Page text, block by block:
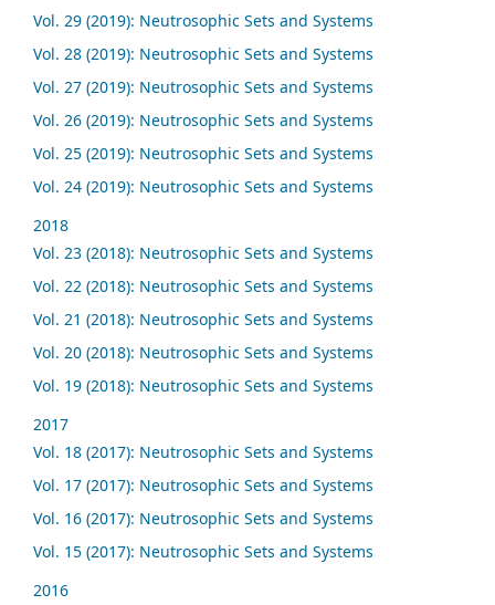
Vol. 29 (2019): Neutrosophic Sets and Systems
Vol. 28 (2019): Neutrosophic Sets and Systems
Vol. 27 (2019): Neutrosophic Sets and Systems
Vol. 26 (2019): Neutrosophic Sets and Systems
Vol. 25 (2019): Neutrosophic Sets and Systems
Vol. 24 (2019): Neutrosophic Sets and Systems
2018
Vol. 23 (2018): Neutrosophic Sets and Systems
Vol. 22 (2018): Neutrosophic Sets and Systems
Vol. 21 (2018): Neutrosophic Sets and Systems
Vol. 20 (2018): Neutrosophic Sets and Systems
Vol. 19 (2018): Neutrosophic Sets and Systems
2017
Vol. 18 (2017): Neutrosophic Sets and Systems
Vol. 17 (2017): Neutrosophic Sets and Systems
Vol. 16 (2017): Neutrosophic Sets and Systems
Vol. 15 (2017): Neutrosophic Sets and Systems
2016